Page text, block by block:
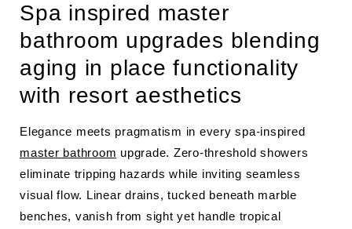
Spa inspired master
bathroom upgrades blending
aging in place functionality
with resort aesthetics
Elegance meets pragmatism in every spa-inspired
master bathroom upgrade. Zero-threshold showers
eliminate tripping hazards while inviting seamless
visual flow. Linear drains, tucked beneath marble
benches, vanish from sight yet handle tropical